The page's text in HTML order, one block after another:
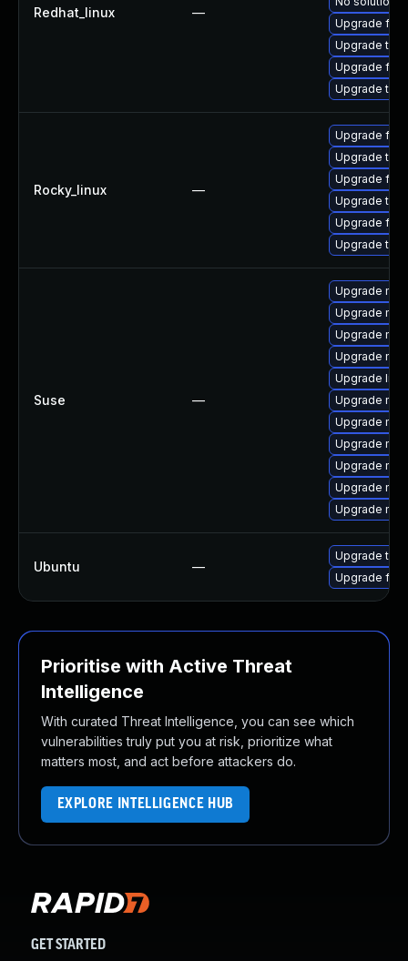
Redhat_linux —
Upgrade
Upgrade
Upgrade
Upgrade
Rocky_linux —
Upgrade
Upgrade
Upgrade
Upgrade
Upgrade
Upgrade
Suse —
Upgrade
Upgrade
Upgrade
Upgrade
Upgrade
Upgrade
Upgrade
Upgrade
Upgrade
Upgrade
Upgrade
Ubuntu —
Upgrade
Upgrade
Prioritise with Active Threat
Intelligence
With curated Threat Intelligence, you can see which
vulnerabilities truly put you at risk, prioritize what
matters most, and act before attackers do.
EXPLORE INTELLIGENCE HUB
GET STARTED